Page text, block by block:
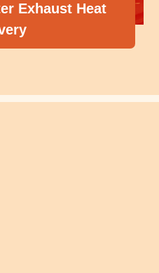
Exhaust Heat